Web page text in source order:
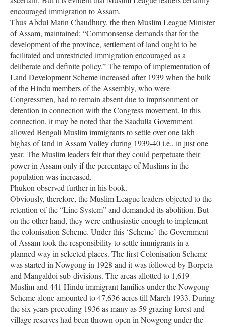
encouraged immigration to Assam.
Thus Abdul Matin Chaudhury, the then Muslim League Minister
of Assam, maintained: “Commonsense demands that for the
development of the province, settlement of land ought to be
facilitated and unrestricted immigration encouraged as a
deliberate and definite policy.” The tempo of implementation of
Land Development Scheme increased after 1939 when the bulk
of the Hindu members of the Assembly, who were
Congressmen, had to remain absent due to imprisonment or
detention in connection with the Congress movement. In this
connection, it may be noted that the Saadulla Government
allowed Bengali Muslim immigrants to settle over one lakh
bighas of land in Assam Valley during 1939-40 i.e., in just one
year. The Muslim leaders felt that they could perpetuate their
power in Assam only if the percentage of Muslims in the
population was increased.
Phukon observed further in his book.
Obviously, therefore, the Muslim League leaders objected to the
retention of the “Line System” and demanded its abolition. But
on the other hand, they were enthusiastic enough to implement
the colonisation Scheme. Under this ‘Scheme’ the Government
of Assam took the responsibility to settle immigrants in a
planned way in selected places. The first Colonisation Scheme
was started in Nowgong in 1928 and it was followed by Borpeta
and Mangaldoi sub-divisions. The areas allotted to 1,619
Muslim and 441 Hindu immigrant families under the Nowgong
Scheme alone amounted to 47,636 acres till March 1933. During
the six years preceding 1936 as many as 59 grazing forest and
village reserves had been thrown open in Nowgong under the